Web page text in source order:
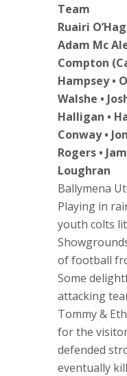
Team
Ruairi
Adam Mc
Compton
Hampsey •
Walshe •
Halligan •
Conway •
Rogers •
Loughran
Ballymena
Playing in
youth colts
of football
Some
attacking
Tommy &
for the
defended
eventually